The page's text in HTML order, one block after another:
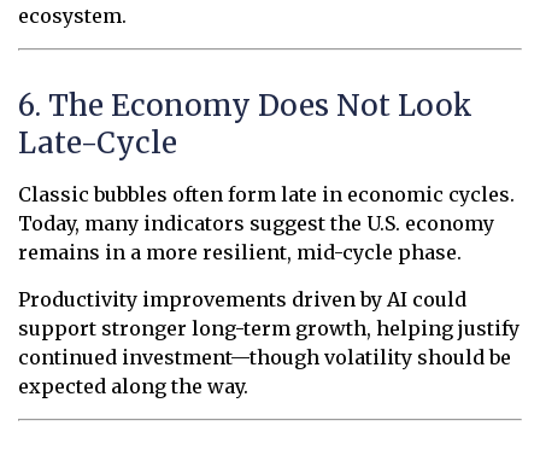
ecosystem.
6. The Economy Does Not Look
Late-Cycle
Classic bubbles often form late in economic cycles.
Today, many indicators suggest the U.S. economy
remains in a more resilient, mid-cycle phase.
Productivity improvements driven by AI could
support stronger long-term growth, helping justify
continued investment—though volatility should be
expected along the way.